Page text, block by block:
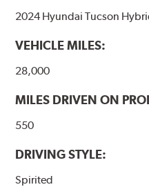
2024 Hyundai Tucson
VEHICLE MILES:
28,000
MILES DRIVEN ON
550
DRIVING STYLE:
Spirited